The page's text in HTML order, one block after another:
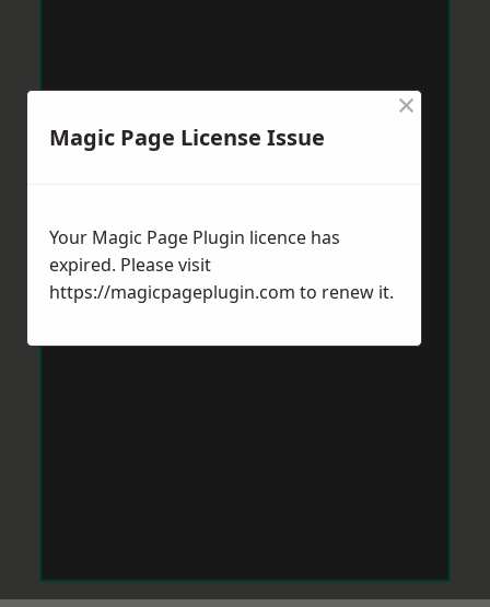
Magic Page License Issue
×
Your Magic Page Plugin licence has
expired. Please visit
https://magicpageplugin.com to renew it.